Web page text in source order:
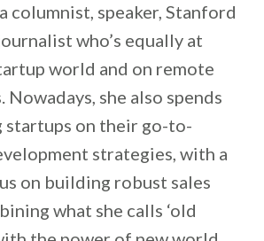
columnist, speaker, Stanford
who’s equally at
world and on remote
she also spends
startups on their go-to-
strategies, with a
on building robust sales
what she calls ‘old